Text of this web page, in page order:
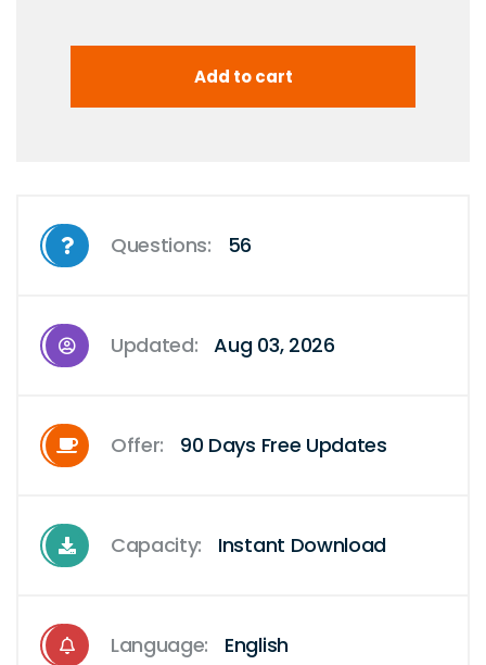
Questions: 56
Updated: Aug 03, 2026
Offer: 90 Days Free Updates
Capacity: Instant Download
Language: English